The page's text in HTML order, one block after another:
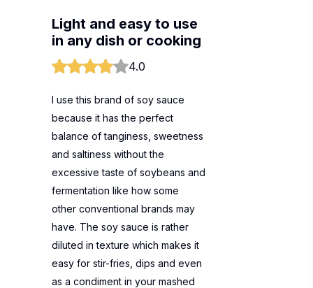
Light and easy to use
in any dish or cooking
4.0
I use this brand of soy sauce
because it has the perfect
balance of tanginess, sweetness
and saltiness without the
excessive taste of soybeans and
fermentation like how some
other conventional brands may
have. The soy sauce is rather
diluted in texture which makes it
easy for stir-fries, dips and even
as a condiment in your mashed